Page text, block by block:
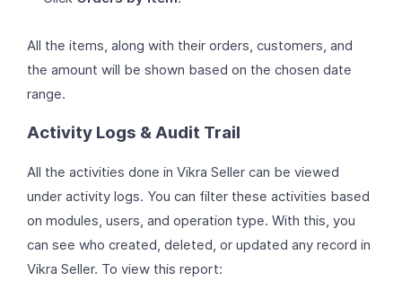
All the items, along with their orders, customers, and
the amount will be shown based on the chosen date
range.
Activity Logs & Audit Trail
All the activities done in Vikra Seller can be viewed
under activity logs. You can filter these activities based
on modules, users, and operation type. With this, you
can see who created, deleted, or updated any record in
Vikra Seller. To view this report: